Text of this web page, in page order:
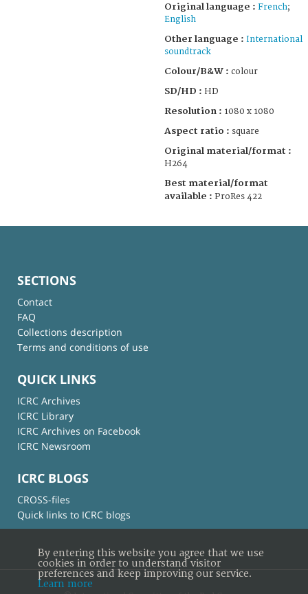
Original language : French;
English
Other language : International
soundtrack
Colour/B&W : colour
SD/HD : HD
Resolution : 1080 x 1080
Aspect ratio : square
Original material/format :
H264
Best material/format
available : ProRes 422
SECTIONS
Contact
FAQ
Collections description
Terms and conditions of use
QUICK LINKS
ICRC Archives
ICRC Library
ICRC Archives on Facebook
ICRC Newsroom
ICRC BLOGS
CROSS-files
Quick links to ICRC blogs
By entering this website you agree that we use
cookies in order to understand visitor
preferences and keep improving our service.
Learn more